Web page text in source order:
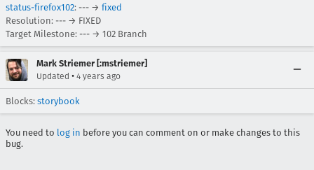
status-firefox102: --- → fixed
Resolution: --- → FIXED
Target Milestone: --- → 102 Branch
Mark Striemer [:mstriemer]
Updated • 4 years ago
Blocks: storybook
You need to log in before you can comment on or make changes to this
bug.